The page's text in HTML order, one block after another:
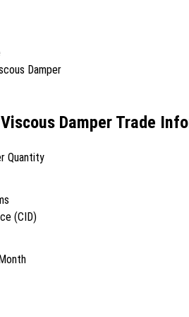
Damper
Damper Trade
Quantity
(CID)